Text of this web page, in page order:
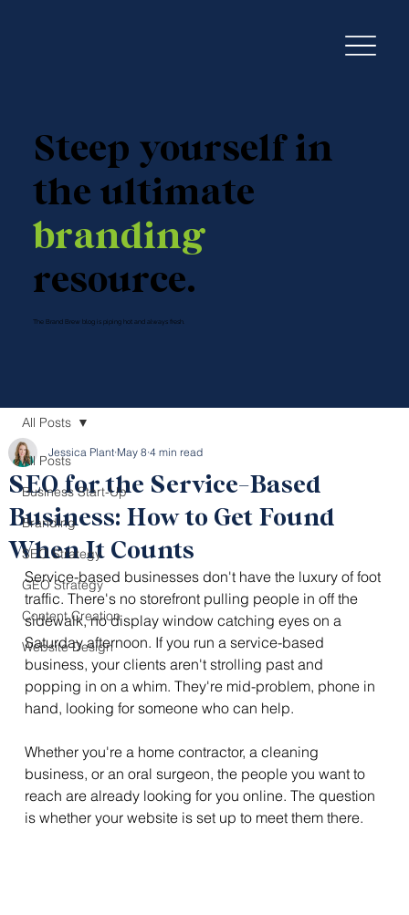
Steep yourself in
the ultimate
branding
resource.
The Brand Brew blog is piping hot and always fresh.
All Posts
Business Start-Up
Branding
SEO Strategy
GEO Strategy
Content Creation
Website Design
All Posts
SEO for the Service-Based
Business: How to Get Found
When It Counts
Jessica Plant May 8 4 min read
Service-based businesses don't have the luxury of foot
traffic. There's no storefront pulling people in off the
sidewalk, no display window catching eyes on a
Saturday afternoon. If you run a service-based
business, your clients aren't strolling past and
popping in on a whim. They're mid-problem, phone in
hand, looking for someone who can help.
Whether you're a home contractor, a cleaning
business, or an oral surgeon, the people you want to
reach are already looking for you online. The question
is whether your website is set up to meet them there.